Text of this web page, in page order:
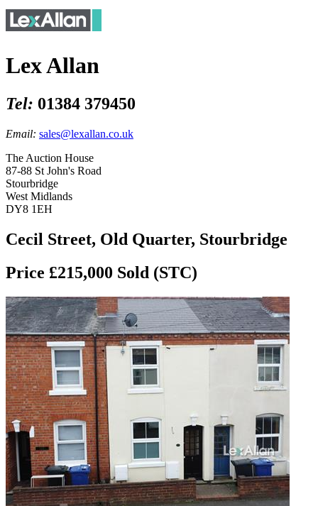
Lex Allan
Tel: 01384 379450
Email: sales@lexallan.co.uk
The Auction House
87-88 St John's Road
Stourbridge
West Midlands
DY8 1EH
Cecil Street, Old Quarter, Stourbridge
Price £215,000 Sold (STC)